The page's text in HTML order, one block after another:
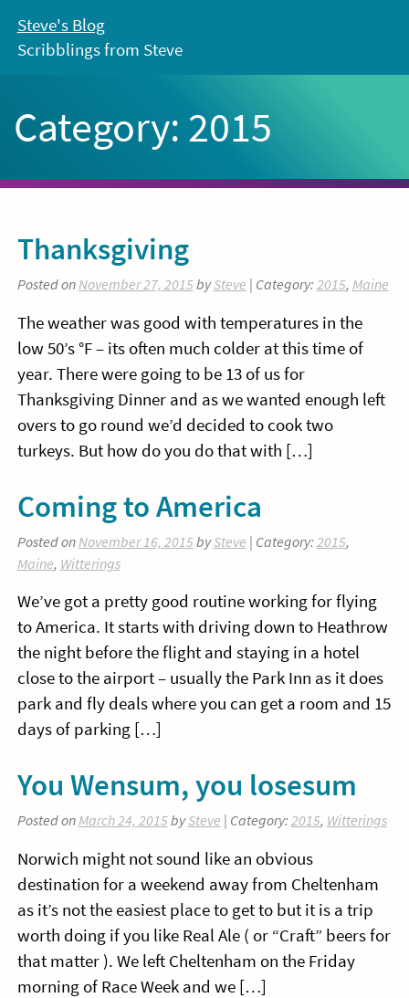
content
Steve's Blog
Scribblings from Steve
Category: 2015
Thanksgiving
Posted onNovember 27, 2015bySteve | Category: 2015, Maine
The weather was good with temperatures in the
low 50’s °F – its often much colder at this time of
year. There were going to be 13 of us for
Thanksgiving Dinner and as we wanted enough left
overs to go round we’d decided to cook two
turkeys. But how do you do that with […]
Coming to America
Posted on November 16, 2015bySteve | Category: 2015,
Maine, Witterings
We’ve got a pretty good routine working for flying
to America. It starts with driving down to Heathrow
the night before the flight and staying in a hotel
close to the airport – usually the Park Inn as it does
park and fly deals where you can get a room and 15
days of parking […]
You Wensum, you losesum
Posted onMarch 24, 2015bySteve | Category: 2015, Witterings
Norwich might not sound like an obvious
destination for a weekend away from Cheltenham
as it’s not the easiest place to get to but it is a trip
worth doing if you like Real Ale ( or “Craft” beers for
that matter ). We left Cheltenham on the Friday
morning of Race Week and we […]